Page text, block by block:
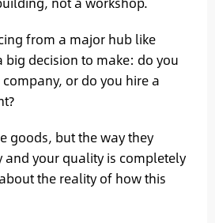
from a major hub like
big decision to make: do you
or do you hire a
goods, but the way they
your quality is completely
the reality of how this